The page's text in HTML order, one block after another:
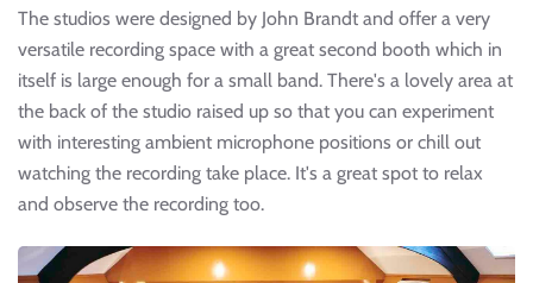
The studios were designed by John Brandt and offer a very
versatile recording space with a great second booth which in
itself is large enough for a small band. There's a lovely area at
the back of the studio raised up so that you can experiment
with interesting ambient microphone positions or chill out
watching the recording take place. It's a great spot to relax
and observe the recording too.